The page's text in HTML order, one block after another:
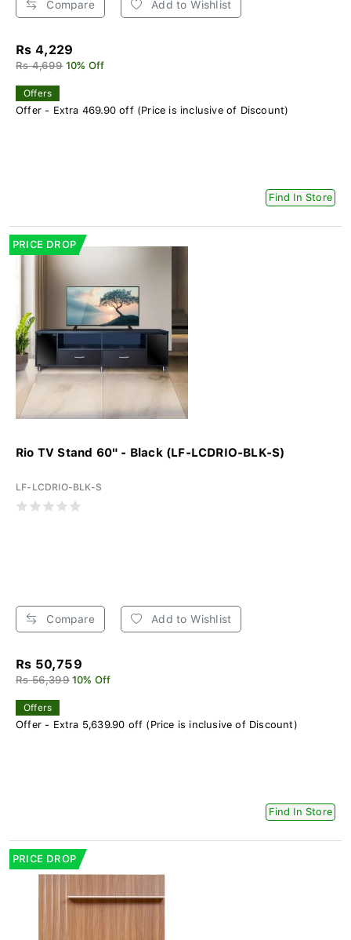
Compare Add to Wishlist
Rs 4,229
Rs 4,699 10% Off
Offers
Offer - Extra 469.90 off (Price is inclusive of Discount)
Find In Store
PRICE DROP
Rio TV Stand 60" - Black (LF-LCDRIO-BLK-S)
LF-LCDRIO-BLK-S
Compare Add to Wishlist
Rs 50,759
Rs 56,399 10% Off
Offers
Offer - Extra 5,639.90 off (Price is inclusive of Discount)
Find In Store
PRICE DROP